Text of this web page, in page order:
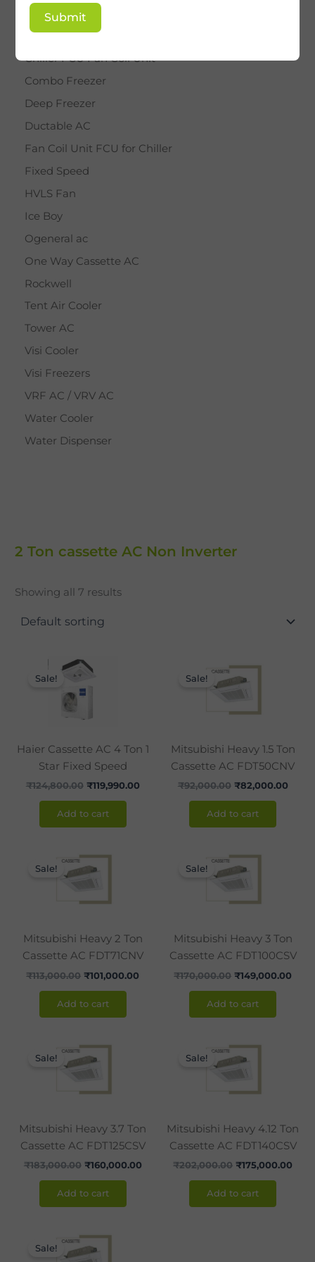
BY STAR
Cassette AC
Chiller FCU Fan Coil Unit
Combo Freezer
Deep Freezer
Ductable AC
Fan Coil Unit FCU for Chiller
Fixed Speed
HVLS Fan
Ice Boy
Ogeneral ac
One Way Cassette AC
Rockwell
Tent Air Cooler
Tower AC
Visi Cooler
Visi Freezers
VRF AC / VRV AC
Water Cooler
Water Dispenser
2 Ton cassette AC Non Inverter
Showing all 7 results
Sale!
Haier Cassette AC 4 Ton 1
Star Fixed Speed
₹124,800.00
Original
price
₹124,800.00.
₹119,990.00
Add to cart
Sale!
Mitsubishi Heavy 1.5 Ton
Cassette AC FDT50CNV
₹92,000.00
was:
₹82,000.00
Add to cart
Sale!
Mitsubishi Heavy 2 Ton
Cassette AC FDT71CNV
₹113,000.00
price
was:
₹101,000.00
Add to cart
Sale!
Mitsubishi Heavy 3 Ton
Cassette AC FDT100CSV
₹170,000.00
price
was:
₹149,000.00
Add to cart
Sale!
Mitsubishi Heavy 3.7 Ton
Cassette AC FDT125CSV
₹183,000.00
was:
₹160,000.00
Add to cart
Sale!
Mitsubishi Heavy 4.12 Ton
Cassette AC FDT140CSV
₹202,000.00
was:
₹175,000.00
Add to cart
Sale!
was:
Submit